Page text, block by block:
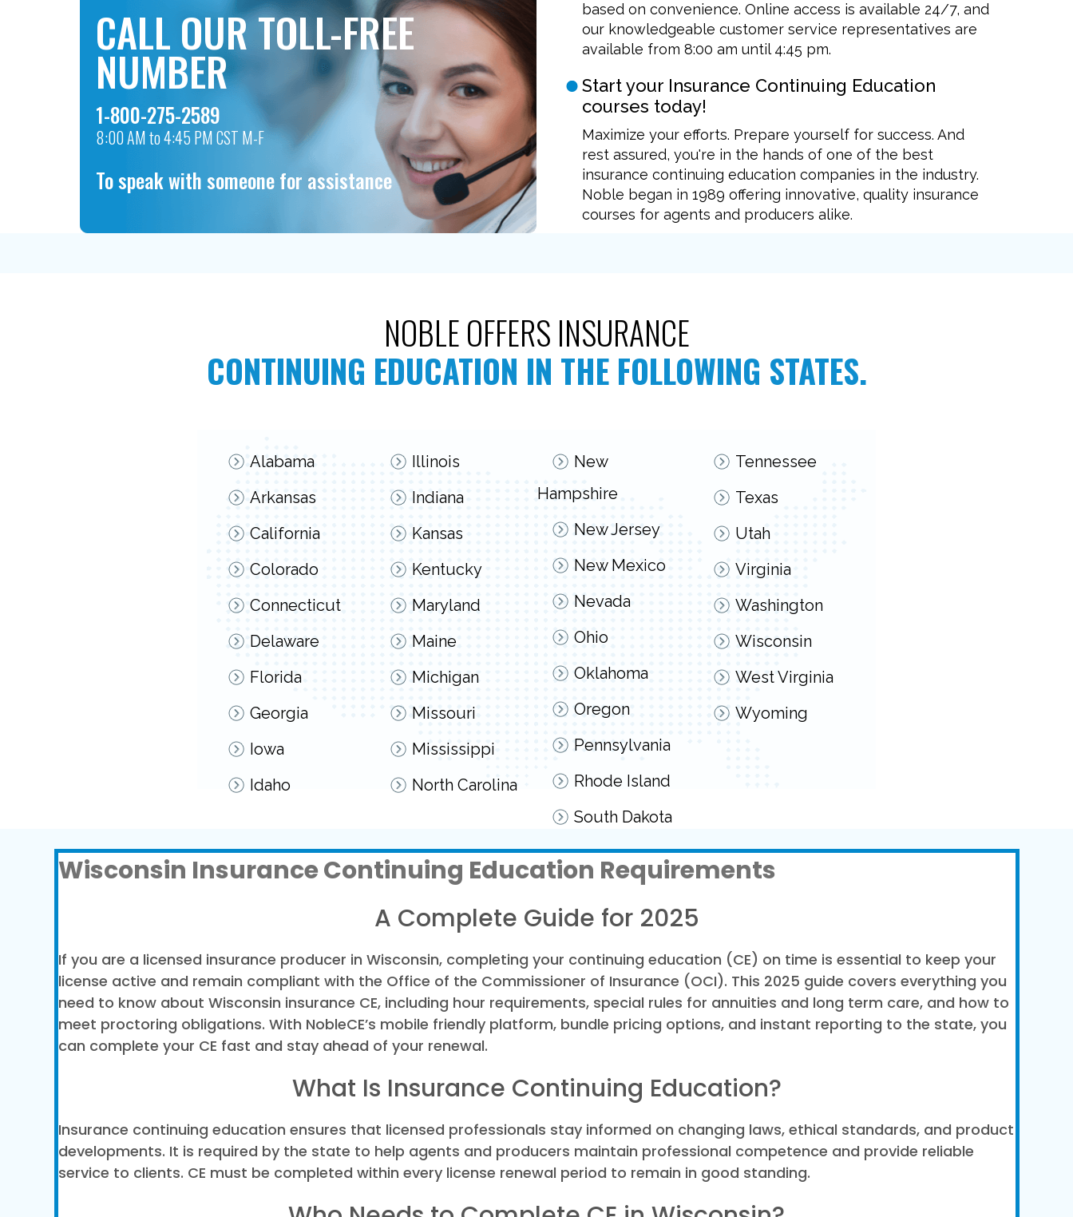
CALL OUR TOLL-FREE
NUMBER
1-800-275-2589
8:00 AM to 4:45 PM CST M-F
To speak with someone for assistance
based on convenience. Online access is available 24/7, and
our knowledgeable customer service representatives are
available from 8:00 am until 4:45 pm.
Start your Insurance Continuing Education
courses today!
Maximize your efforts. Prepare yourself for success. And
rest assured, you're in the hands of one of the best
insurance continuing education companies in the industry.
Noble began in 1989 offering innovative, quality insurance
courses for agents and producers alike.
NOBLE OFFERS INSURANCE
CONTINUING EDUCATION IN THE FOLLOWING STATES.
Alabama
Arkansas
California
Colorado
Connecticut
Delaware
Florida
Georgia
Iowa
Idaho
Illinois
Indiana
Kansas
Kentucky
Maryland
Maine
Michigan
Missouri
Mississippi
North Carolina
New
Hampshire
New Jersey
New Mexico
Nevada
Ohio
Oklahoma
Oregon
Pennsylvania
Rhode Island
South Dakota
Tennessee
Texas
Utah
Virginia
Washington
Wisconsin
West Virginia
Wyoming
Wisconsin Insurance Continuing Education Requirements
A Complete Guide for 2025
If you are a licensed insurance producer in Wisconsin, completing your continuing education (CE) on time is essential to keep your
license active and remain compliant with the Office of the Commissioner of Insurance (OCI). This 2025 guide covers everything you
need to know about Wisconsin insurance CE, including hour requirements, special rules for annuities and long term care, and how to
meet proctoring obligations. With NobleCE’s mobile friendly platform, bundle pricing options, and instant reporting to the state, you
can complete your CE fast and stay ahead of your renewal.
What Is Insurance Continuing Education?
Insurance continuing education ensures that licensed professionals stay informed on changing laws, ethical standards, and product
developments. It is required by the state to help agents and producers maintain professional competence and provide reliable
service to clients. CE must be completed within every license renewal period to remain in good standing.